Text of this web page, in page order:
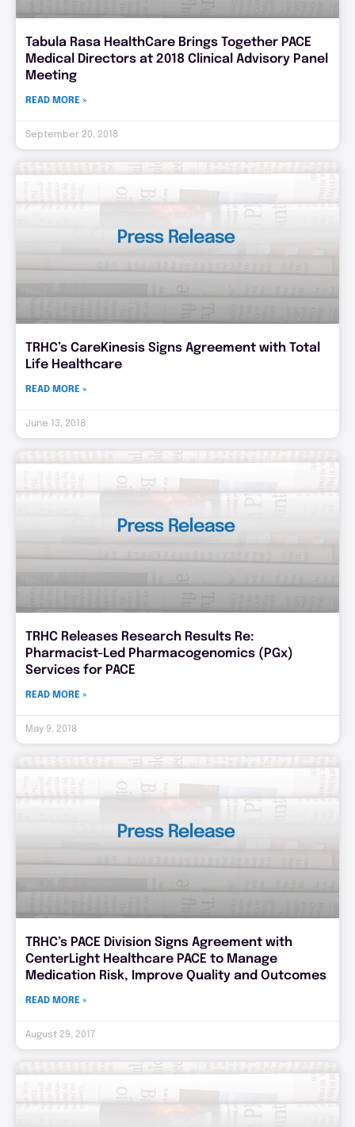
Tabula Rasa HealthCare Brings Together PACE
Medical Directors at 2018 Clinical Advisory Panel
Meeting
READ MORE »
September 20, 2018
TRHC’s CareKinesis Signs Agreement with Total
Life Healthcare
READ MORE »
June 13, 2018
TRHC Releases Research Results Re:
Pharmacist-Led Pharmacogenomics (PGx)
Services for PACE
READ MORE »
May 9, 2018
TRHC’s PACE Division Signs Agreement with
CenterLight Healthcare PACE to Manage
Medication Risk, Improve Quality and Outcomes
READ MORE »
August 29, 2017